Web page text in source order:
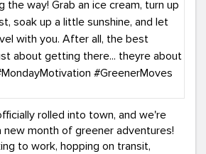
rolled into town, and we're
month of greener adventures!
to work, hopping on transit,